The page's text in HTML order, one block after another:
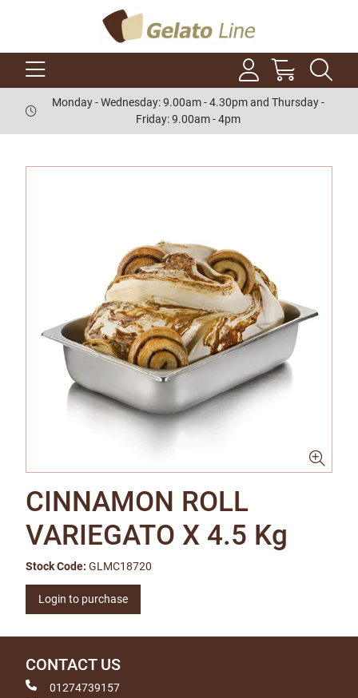
Monday - Wednesday: 9.00am - 4.30pm and Thursday -
Friday: 9.00am - 4pm
CINNAMON ROLL
VARIEGATO X 4.5 Kg
Stock Code: GLMC18720
Login to purchase
CONTACT US
01274739157